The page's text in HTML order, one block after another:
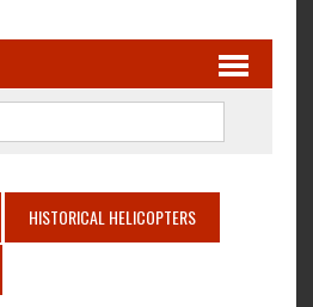
HISTORICAL HELICOPTERS